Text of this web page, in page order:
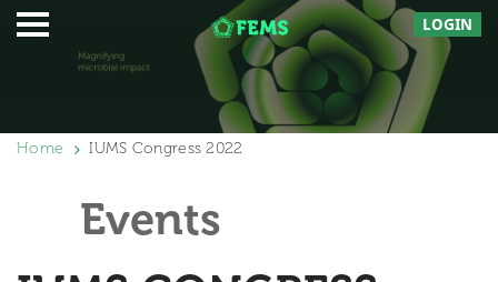
LOGIN
Home IUMS Congress 2022
Events